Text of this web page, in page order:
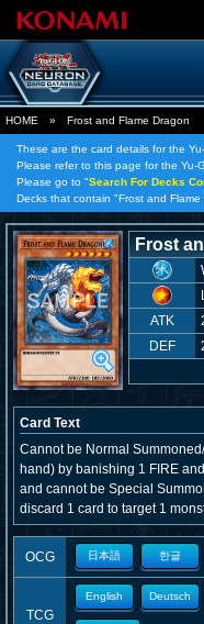
HOME » Frost and Flame Dragon
These are the card details for the
Please refer to this page for the Yu-
Please go to "Search For Decks
Decks that contain "Frost and Flame
Frost
ATK
DEF
Card Text
Cannot be Normal
hand) by banishing 1 FIRE
and cannot be Special
discard 1 card to target 1
OCG 日本語 한글
TCG
English Deutsch